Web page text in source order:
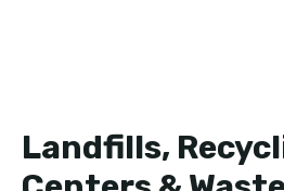
Landfills,